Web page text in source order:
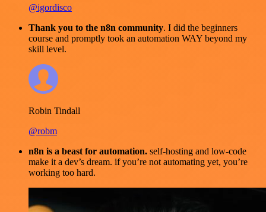
@igordisco
Thank you to the n8n community. I did the beginners
course and promptly took an automation WAY beyond my
skill level.
Robin Tindall
@robm
n8n is a beast for automation. self-hosting and low-code
make it a dev’s dream. if you’re not automating yet, you’re
working too hard.